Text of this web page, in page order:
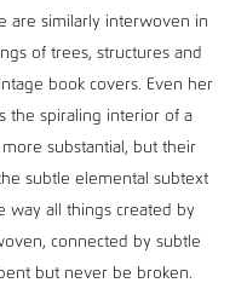
are similarly interwoven in
of trees, structures and
book covers. Even her
the spiraling interior of a
substantial, but their
subtle elemental subtext
way all things created by
connected by subtle
but never be broken.